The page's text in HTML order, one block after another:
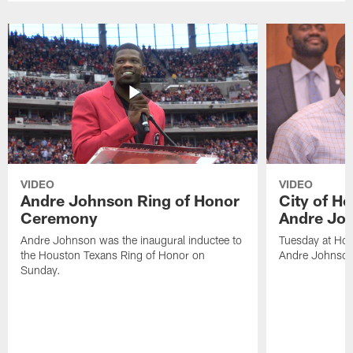
VIDEO
Andre Johnson Ring of Honor
Ceremony
Andre Johnson was the inaugural inductee to
the Houston Texans Ring of Honor on
Sunday.
VIDEO
City of
Andre
Tuesday at
Andre